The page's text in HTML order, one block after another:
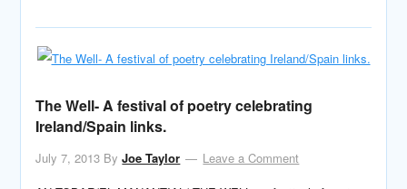
The Well- A festival of poetry celebrating
Ireland/Spain links.
July 7, 2013 ByJoe Taylor
Leave a Comment